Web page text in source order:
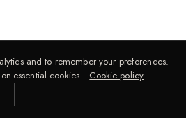
and to remember your preferences.
essential cookies.
Cookie policy